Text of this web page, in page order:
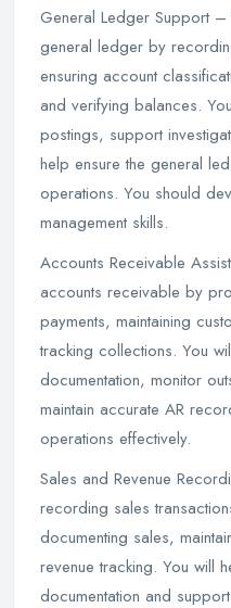
General Ledger Support –
general ledger by
ensuring account
and verifying balances.
postings, support
help ensure the general
operations. You should
management skills.
Accounts Receivable
accounts receivable by
payments, maintaining
tracking collections. You
documentation, monitor
maintain accurate AR
operations effectively.
Sales and Revenue
recording sales
documenting sales,
revenue tracking. You will
documentation and